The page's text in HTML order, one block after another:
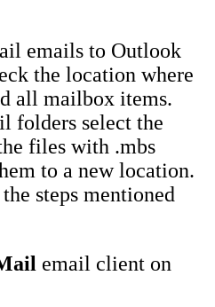
emails to Outlook
the location where
all mailbox items.
folders select the
files with .mbs
to a new location.
steps mentioned
email client on